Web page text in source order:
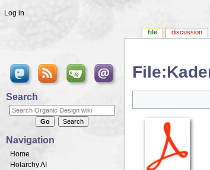
file discussion
Log in
Search
Navigation
Home
Holarchy AI